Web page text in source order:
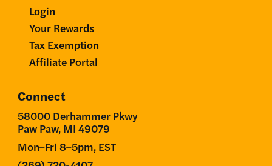
Login
Your Rewards
Tax Exemption
Affiliate Portal
Connect
58000 Derhammer Pkwy
Paw Paw, MI 49079
Mon–Fri 8–5pm, EST